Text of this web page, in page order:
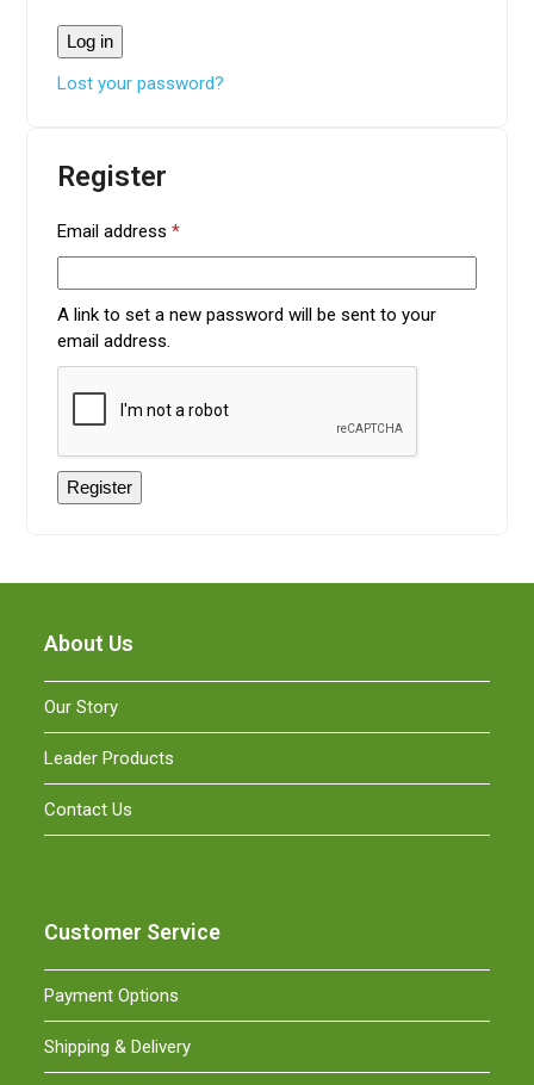
Log in
Lost your password?
Register
Email address*Required
A link to set a new password will be sent to your
email address.
Register
About Us
Our Story
Leader Products
Contact Us
Customer Service
Payment Options
Shipping & Delivery